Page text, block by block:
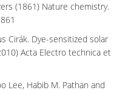
(1861) Nature chemistry.
Dye-sensitized solar
Acta Electro technica et
Habib M. Pathan and